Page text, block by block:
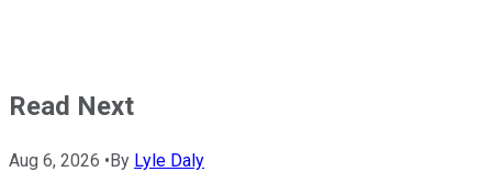
Read Next
Aug 6, 2026 •By Lyle Daly